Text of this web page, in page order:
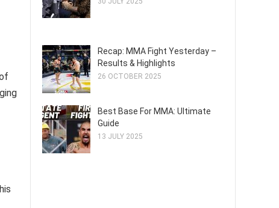
Recap: MMA Fight Yesterday –
Results & Highlights
26 OCTOBER 2025
Best Base For MMA: Ultimate
Guide
13 JULY 2025